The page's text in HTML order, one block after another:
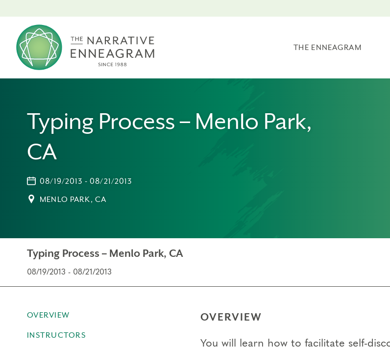
THE ENNEAGRAM
Typing Process – Menlo Park,
CA
08/19/2013 - 08/21/2013
MENLO PARK, CA
Typing Process – Menlo Park, CA
08/19/2013 - 08/21/2013
OVERVIEW
INSTRUCTORS
OVERVIEW
You will learn how to facilitate self-